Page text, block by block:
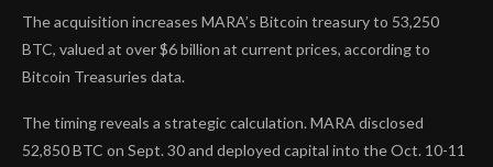
The acquisition increases MARA’s Bitcoin treasury to 53,250
BTC, valued at over $6 billion at current prices, according to
Bitcoin Treasuries data.
The timing reveals a strategic calculation. MARA disclosed
52,850 BTC on Sept. 30 and deployed capital into the Oct. 10-11